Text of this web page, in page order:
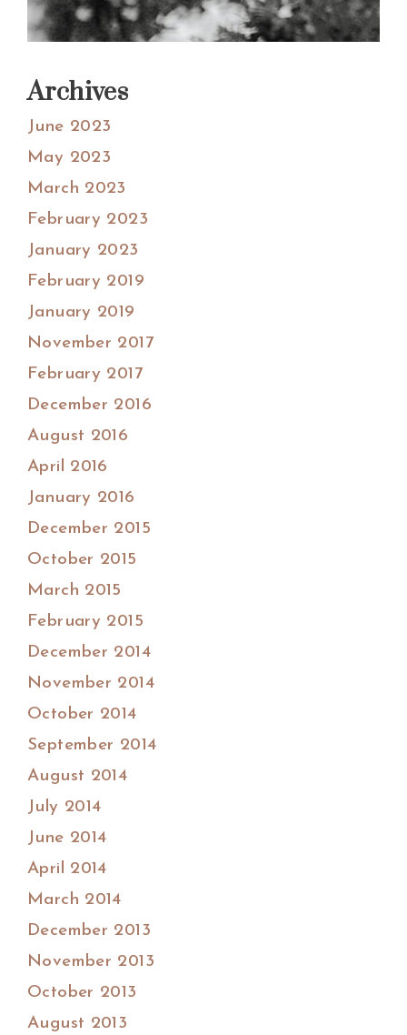
Archives
June 2023
May 2023
March 2023
February 2023
January 2023
February 2019
January 2019
November 2017
February 2017
December 2016
August 2016
April 2016
January 2016
December 2015
October 2015
March 2015
February 2015
December 2014
November 2014
October 2014
September 2014
August 2014
July 2014
June 2014
April 2014
March 2014
December 2013
November 2013
October 2013
August 2013